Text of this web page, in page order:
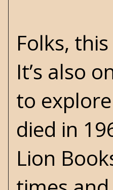
Folks,
It’s also
to
died in
Lion